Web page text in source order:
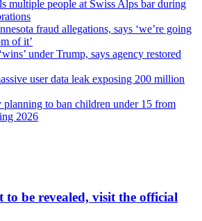
multiple people at Swiss Alps bar during
fraud allegations, says ‘we’re going
of it’
under Trump, says agency restored
user data leak exposing 200 million
planning to ban children under 15 from
2026
to be revealed, visit the official